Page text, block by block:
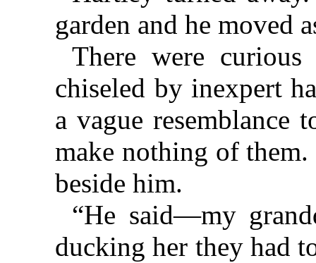
garden and he moved
There were
chiseled by inexpert
a vague resemblance
make nothing of
beside him.
“He said—my
ducking her they had